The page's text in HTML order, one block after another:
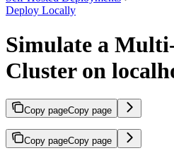
Deploy Locally
Simulate a
Cluster on
Copy pageCopy page
Copy pageCopy page